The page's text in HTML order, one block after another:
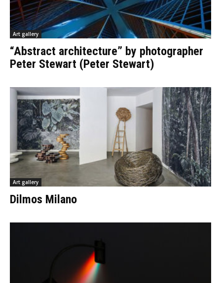
Art gallery
“Abstract architecture” by photographer
Peter Stewart (Peter Stewart)
Art gallery
Dilmos Milano